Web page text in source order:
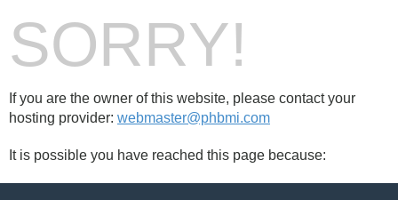
SORRY!
If you are the owner of this website, please contact your
hosting provider: webmaster@phbmi.com
It is possible you have reached this page because: